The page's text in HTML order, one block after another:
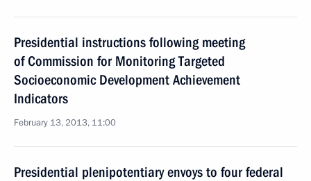
Presidential instructions following meeting
of Commission for Monitoring Targeted
Socioeconomic Development Achievement
Indicators
February 13, 2013, 11:00
Presidential plenipotentiary envoys to four federal